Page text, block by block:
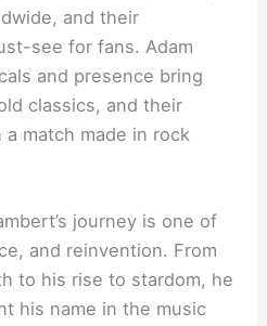
and their
see for fans. Adam
and presence bring
classics, and their
match made in rock
journey is one of
and reinvention. From
to his rise to stardom, he
his name in the music